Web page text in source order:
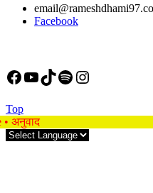
Facebook
Facebook
YouTube
TikTok
Spotify
Instagram
TopBack
to
Top
• अनुवाद